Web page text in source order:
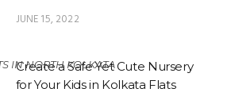
JUNE 15, 2022
Create a Safe Yet Cute Nursery
for Your Kids in Kolkata Flats